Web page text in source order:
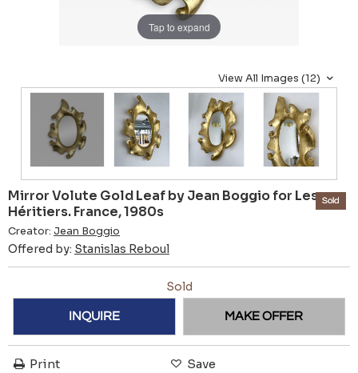
Tap to expand
View All Images (12)
Mirror Volute Gold Leaf by Jean Boggio for Les
Héritiers. France, 1980s
Creator: Jean Boggio
Offered by: Stanislas Reboul
Sold
Sold
INQUIRE MAKE OFFER
Print Save